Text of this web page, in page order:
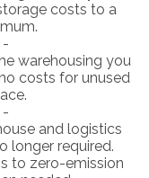
costs to a
-
warehousing you
costs for unused
-
and logistics
longer required.
to zero-emission